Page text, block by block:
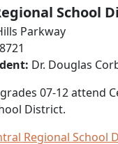
School
Parkway
Dr. Douglas
07-12 attend
District.
Regional School